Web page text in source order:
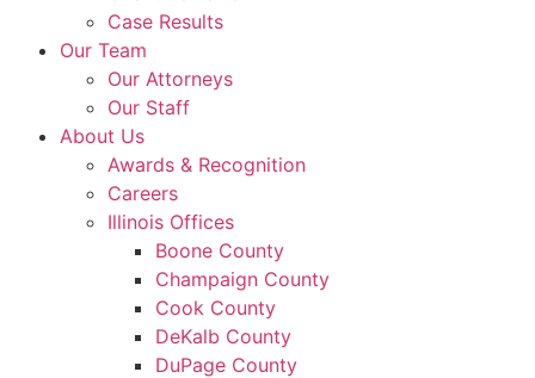
Case Results
Our Team
Our Attorneys
Our Staff
About Us
Awards & Recognition
Careers
Illinois Offices
Boone County
Champaign County
Cook County
DeKalb County
DuPage County